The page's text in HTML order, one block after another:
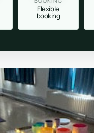
Flexible
booking